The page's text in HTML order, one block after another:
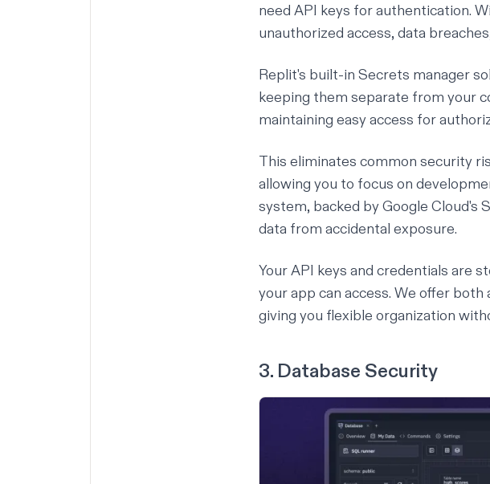
need API keys for authentication.
unauthorized access, data
Replit's built-in Secrets manager
keeping them separate from your
maintaining easy access for
This eliminates common security
allowing you to focus on
system, backed by Google
data from accidental exposure.
Your API keys and credentials are
your app can access. We offer
giving you flexible organization
3. Database Security